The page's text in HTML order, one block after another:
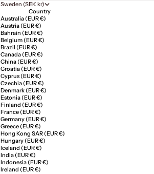
Sweden (SEK kr)
Country
Australia (EUR €)
Austria (EUR €)
Bahrain (EUR €)
Belgium (EUR €)
Brazil (EUR €)
Canada (EUR €)
China (EUR €)
Croatia (EUR €)
Cyprus (EUR €)
Czechia (EUR €)
Denmark (EUR €)
Estonia (EUR €)
Finland (EUR €)
France (EUR €)
Germany (EUR €)
Greece (EUR €)
Hong Kong SAR (EUR €)
Hungary (EUR €)
Iceland (EUR €)
India (EUR €)
Indonesia (EUR €)
Ireland (EUR €)